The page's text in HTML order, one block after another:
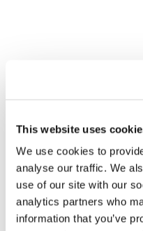
This website uses
We use cookies to
analyse our traffic. We
use of our site with our
analytics partners who
information that you’ve